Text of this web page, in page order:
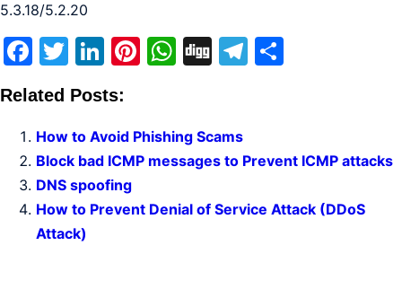
5.3.18/5.2.20
Facebook
Twitter
LinkedIn
Pinterest
WhatsApp
DiggTelegram
Related Posts:
How to Avoid Phishing Scams
Block bad ICMP messages to Prevent ICMP attacks
DNS spoofing
How to Prevent Denial of Service Attack (DDoS
Attack)